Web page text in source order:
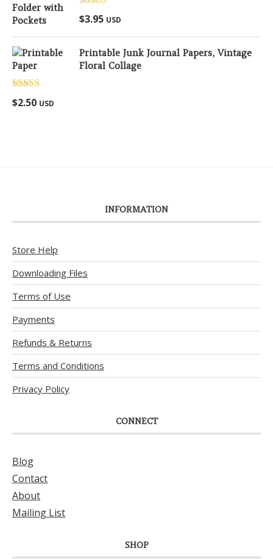
Rated
out of 5
$3.95 USD
Printable Junk Journal Papers, Vintage
Floral Collage
Rated
out of 5
$2.50 USD
INFORMATION
Store Help
Downloading Files
Terms of Use
Payments
Refunds & Returns
Terms and Conditions
Privacy Policy
CONNECT
Blog
Contact
About
Mailing List
SHOP